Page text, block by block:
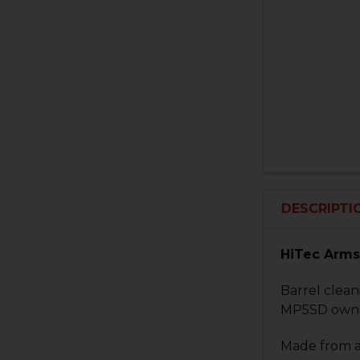
HiTec
Barrel
MP5SD
Made from